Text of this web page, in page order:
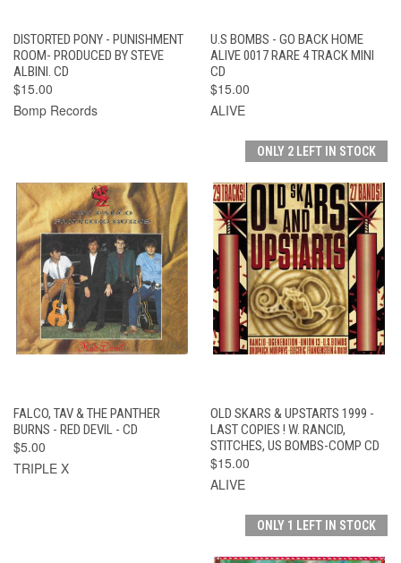
DISTORTED PONY - PUNISHMENT
ROOM- PRODUCED BY STEVE
ALBINI. CD
$15.00
Bomp Records
U.S BOMBS - GO BACK HOME
ALIVE 0017 RARE 4 TRACK MINI
CD
$15.00
ALIVE
FALCO, TAV & THE PANTHER
BURNS - RED DEVIL - CD
$5.00
TRIPLE X
ONLY 2 LEFT IN STOCK
OLD SKARS & UPSTARTS 1999 -
LAST COPIES ! W. RANCID,
STITCHES, US BOMBS-COMP CD
$15.00
ALIVE
ONLY 1 LEFT IN STOCK